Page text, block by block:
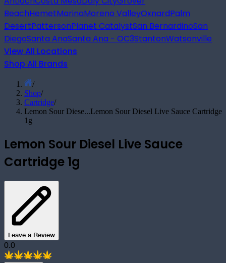
BeachHemetMarinaMoreno ValleyOxnardPalm
DesertPattersonPlanet CatalystSan BernardinoSan
DiegoSanta AnaSanta Ana - OC3StantonWatsonville
View All Locations
Shop All Brands
/
Shop/
Cartridge/
Lemon Sour Diese...Lemon Sour Diesel Live Sauce Cartridge
1g
Lemon Sour Diesel Live Sauce
Cartridge 1g
Leave a Review
0.0